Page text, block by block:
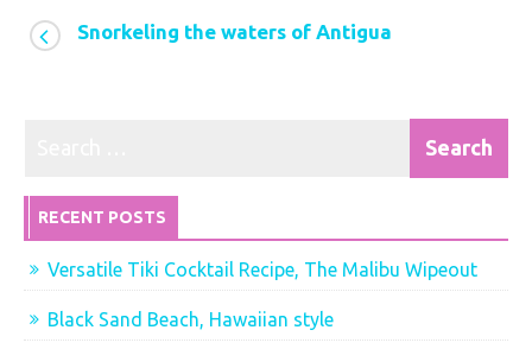
Snorkeling the waters of Antigua
RECENT POSTS
Versatile Tiki Cocktail Recipe, The Malibu Wipeout
Black Sand Beach, Hawaiian style